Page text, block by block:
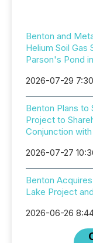
Benton and
Helium Soil Gas
Parson's Pond
2026-07-29
Benton Plans to
Project to
Conjunction
2026-07-27
Benton
Lake Project
2026-06-26